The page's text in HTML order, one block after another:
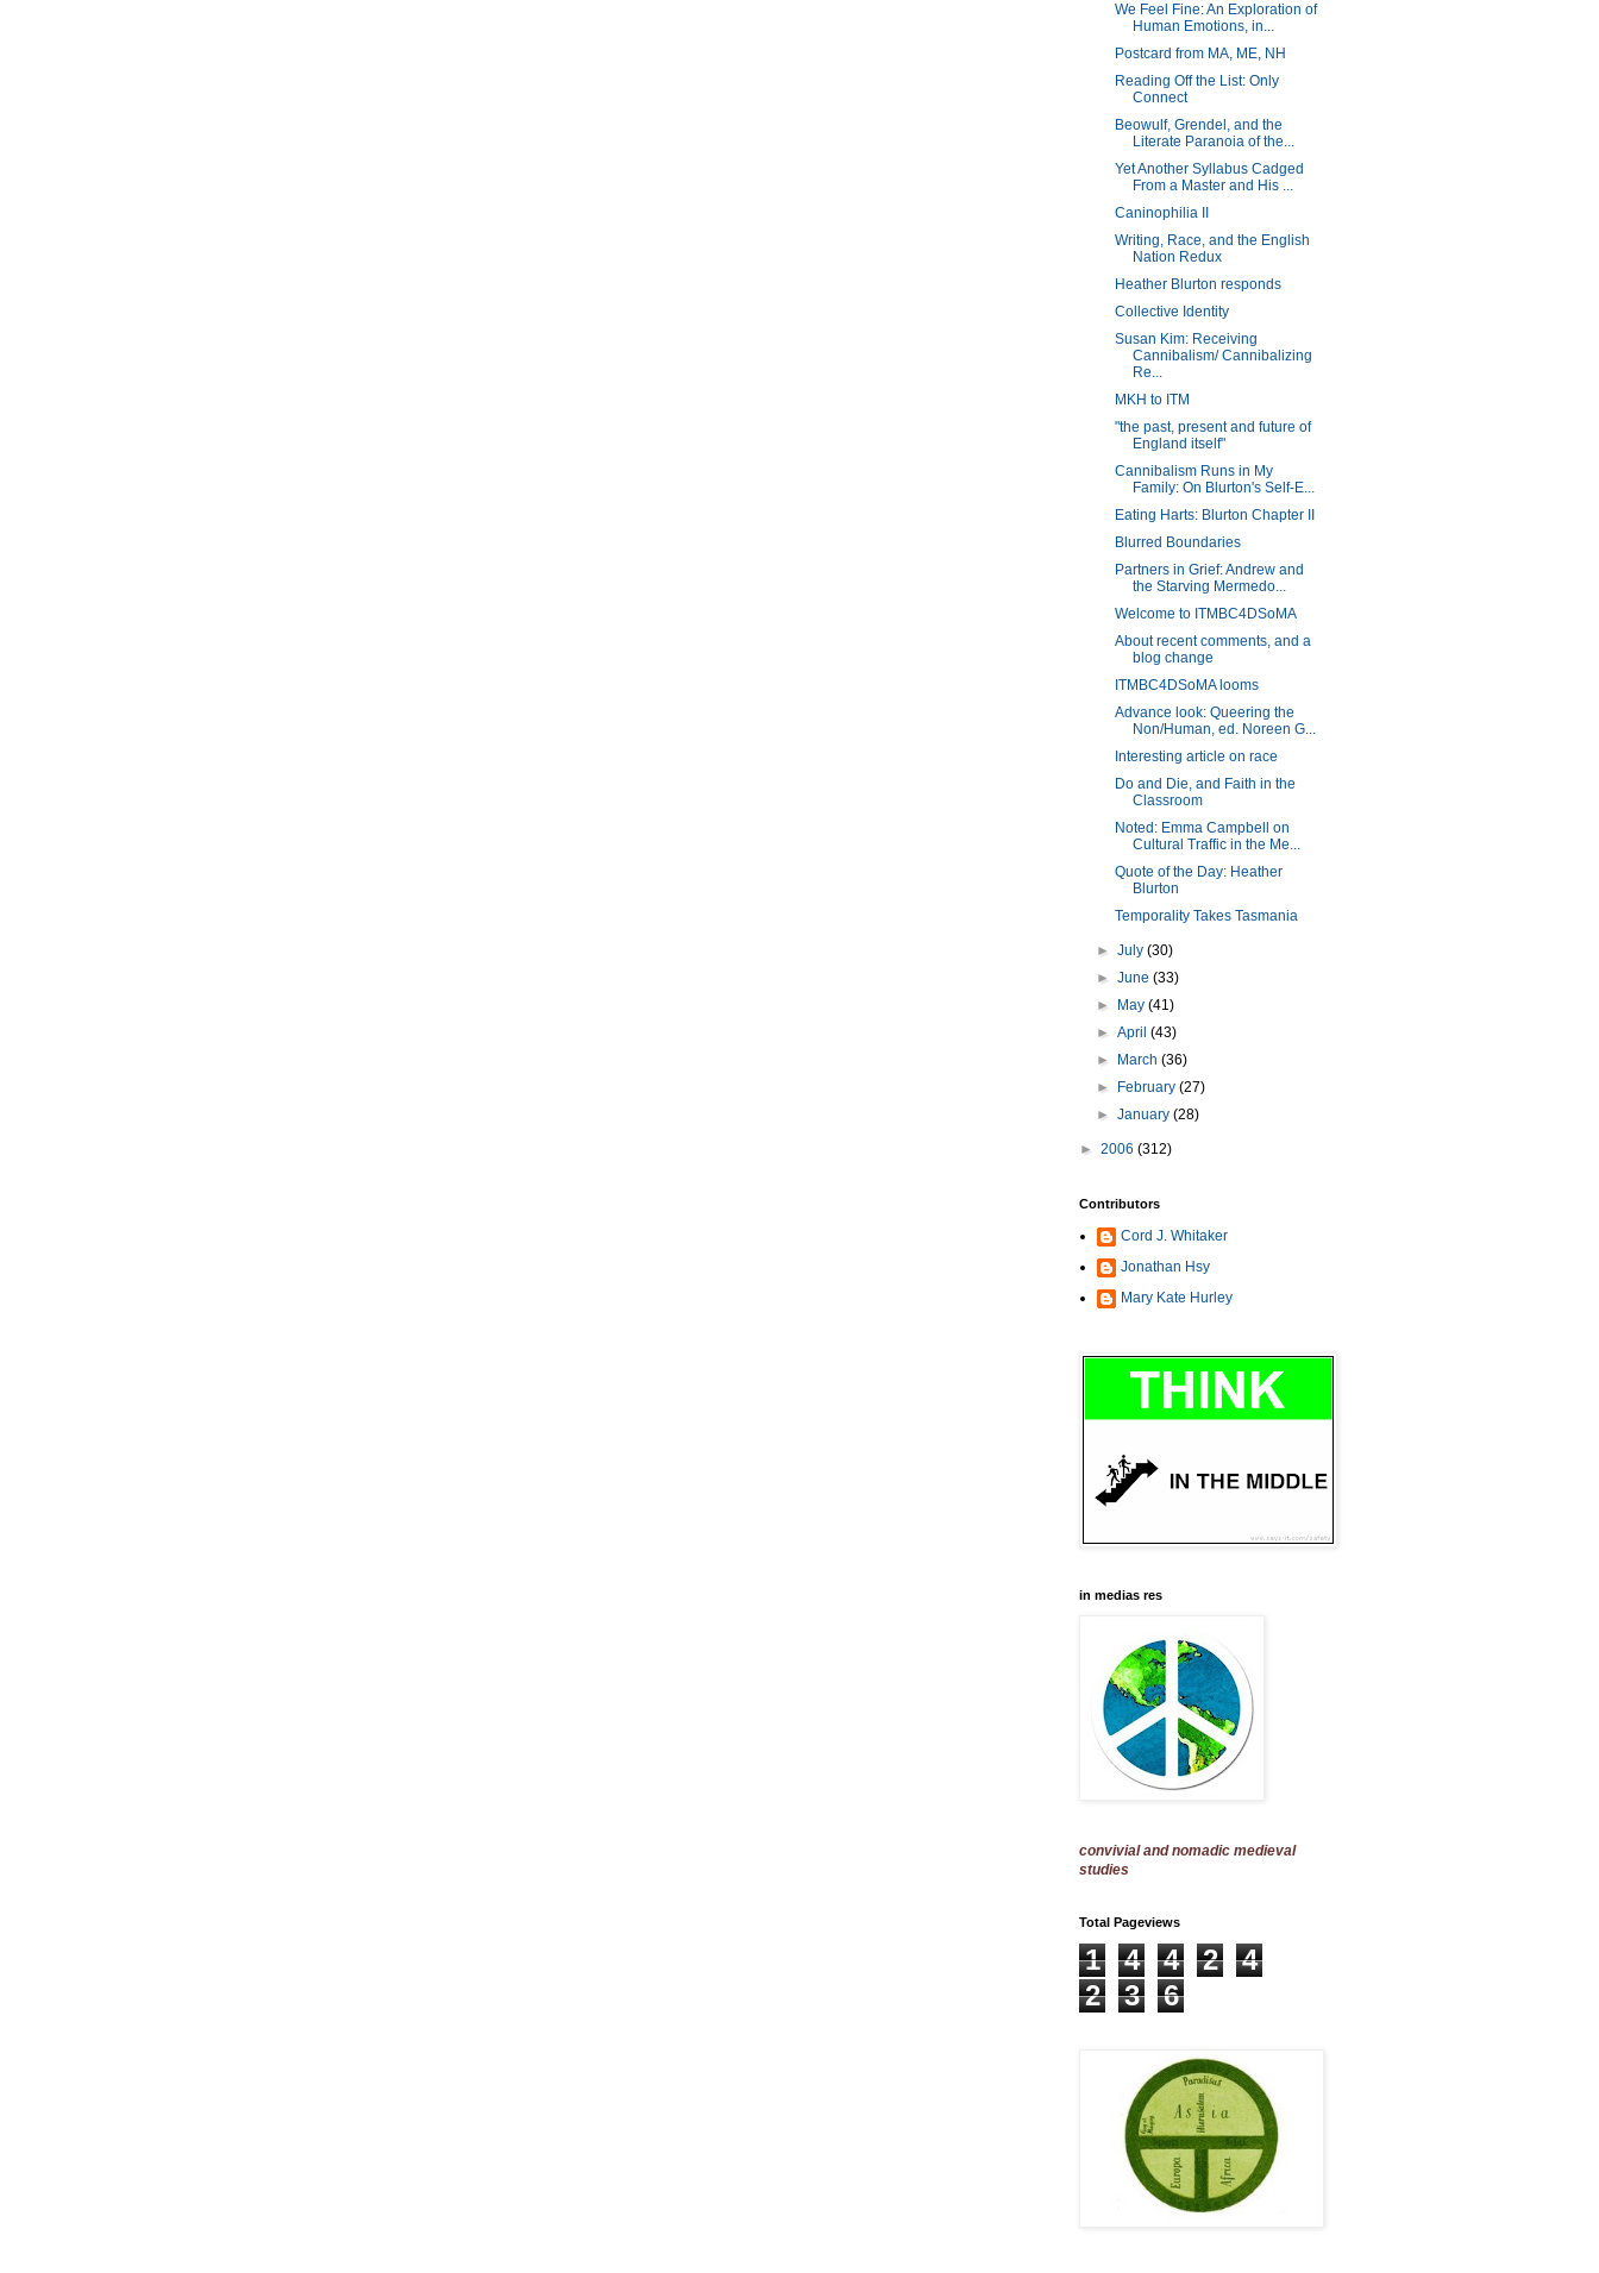
We Feel Fine: An Exploration of
Human Emotions, in...
Postcard from MA, ME, NH
Reading Off the List: Only
Connect
Beowulf, Grendel, and the
Literate Paranoia of the...
Yet Another Syllabus Cadged
From a Master and His ...
Caninophilia II
Writing, Race, and the English
Nation Redux
Heather Blurton responds
Collective Identity
Susan Kim: Receiving
Cannibalism/ Cannibalizing
Re...
MKH to ITM
"the past, present and future of
England itself"
Cannibalism Runs in My
Family: On Blurton's Self-E...
Eating Harts: Blurton Chapter II
Blurred Boundaries
Partners in Grief: Andrew and
the Starving Mermedo...
Welcome to ITMBC4DSoMA
About recent comments, and a
blog change
ITMBC4DSoMA looms
Advance look: Queering the
Non/Human, ed. Noreen G...
Interesting article on race
Do and Die, and Faith in the
Classroom
Noted: Emma Campbell on
Cultural Traffic in the Me...
Quote of the Day: Heather
Blurton
Temporality Takes Tasmania
►July(30)
►June(33)
►
May(41)
►April(43)
►
March(36)
►
February(27)
►January(28)
► 2006 (312)
Contributors
Cord J. Whitaker
Jonathan Hsy
Mary Kate Hurley
in medias res
convivial and nomadic medieval
studies
Total Pageviews
1 4 4 2
4
2
3 6